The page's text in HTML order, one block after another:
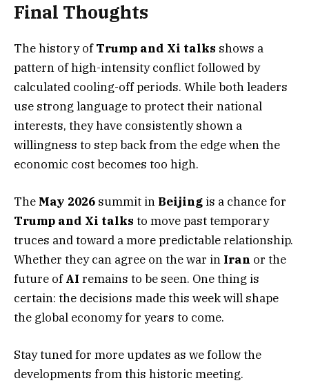
Final Thoughts
The history ofTrump and Xi talks shows a
pattern of high-intensity conflict followed by
calculated cooling-off periods. While both leaders
use strong language to protect their national
interests, they have consistently shown a
willingness to step back from the edge when the
economic cost becomes too high.
The May 2026 summit in Beijing is a chance for
Trump and Xi talks to move past temporary
truces and toward a more predictable relationship.
Whether they can agree on the war in Iran or the
future ofAI remains to be seen. One thing is
certain: the decisions made this week will shape
the global economy for years to come.
Stay tuned for more updates as we follow the
developments from this historic meeting.